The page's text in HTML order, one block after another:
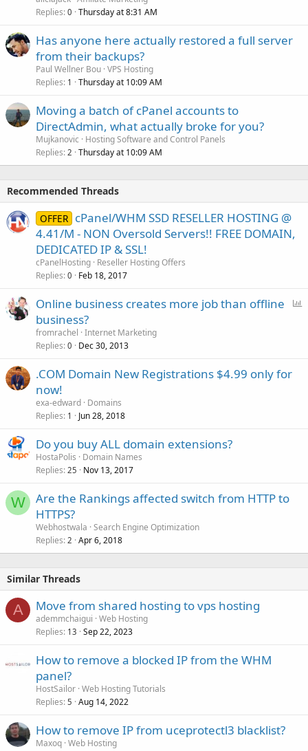
Replies 0 Thursday at 8:31 AM
Has anyone here actually restored a full server
from their backups?
Paul Wellner Bou VPS Hosting
Replies 1 Thursday at 10:09 AM
Moving a batch of cPanel accounts to
DirectAdmin, what actually broke for you?
Mujkanovic
Hosting Software and Control Panels
Replies 2 Thursday at 10:09 AM
Recommended Threads
OFFER cPanel/WHM SSD RESELLER HOSTING @
4.41/M - NON Oversold Servers!! FREE DOMAIN,
DEDICATED IP & SSL!
cPanelHosting Reseller Hosting Offers
Replies 0 Feb 18, 2017
Online business creates more job than offline
business?
fromrachel Internet Marketing
Replies 0 Dec 30, 2013
.COM Domain New Registrations $4.99 only for
now!
exa-edward Domains
Replies 1 Jun 28, 2018
Do you buy ALL domain extensions?
HostaPolis
Domain Names
Replies 25 Nov 13, 2017
W
Are the Rankings affected switch from HTTP to
HTTPS?
Webhostwala Search Engine Optimization
Replies 2 Apr 6, 2018
Similar Threads
A Move from shared hosting to vps hosting
ademmchaigui Web Hosting
Replies 13 Sep 22, 2023
How to remove a blocked IP from the WHM
panel?
HostSailor Web Hosting Tutorials
Replies 5 Aug 14, 2022
How to remove IP from uceprotectl3 blacklist?
Maxoq Web Hosting